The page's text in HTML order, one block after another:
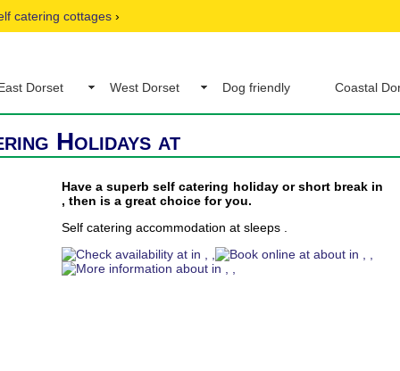
catering cottages ›
Dorset West Dorset Dog friendly Coastal
Holidays at
Have a superb self catering holiday or short break in
, then is a great choice for you.
Self catering accommodation at sleeps .